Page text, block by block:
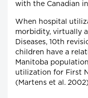
with the Canadian
When hospital
morbidity, virtually
Diseases, 10th
children have a
Manitoba
utilization for First
(Martens et al.